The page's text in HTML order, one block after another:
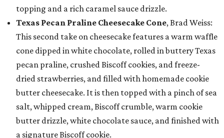
topping and a rich caramel sauce drizzle.
Texas Pecan Praline Cheesecake Cone, Brad Weiss:
This second take on cheesecake features a warm waffle
cone dipped in white chocolate, rolled in buttery Texas
pecan praline, crushed Biscoff cookies, and freeze-
dried strawberries, and filled with homemade cookie
butter cheesecake. It is then topped with a pinch of sea
salt, whipped cream, Biscoff crumble, warm cookie
butter drizzle, white chocolate sauce, and finished with
a signature Biscoff cookie.